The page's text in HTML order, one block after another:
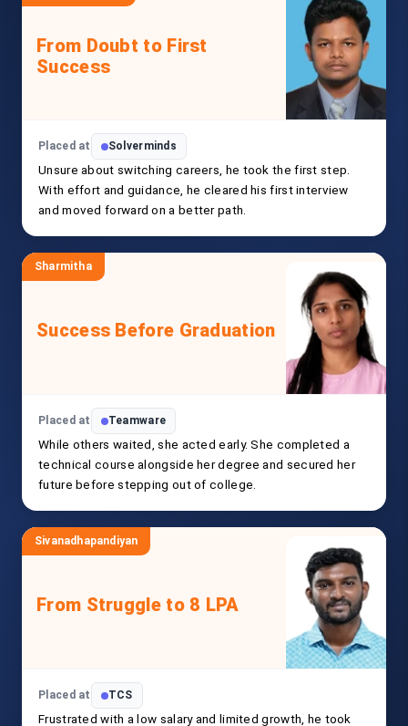
From Doubt to First
Success
Placed at Solverminds
Unsure about switching careers, he took the first step.
With effort and guidance, he cleared his first interview
and moved forward on a better path.
Sharmitha
Success Before Graduation
Placed at Teamware
While others waited, she acted early. She completed a
technical course alongside her degree and secured her
future before stepping out of college.
Sivanadhapandiyan
From Struggle to 8 LPA
Placed at TCS
Frustrated with a low salary and limited growth, he took